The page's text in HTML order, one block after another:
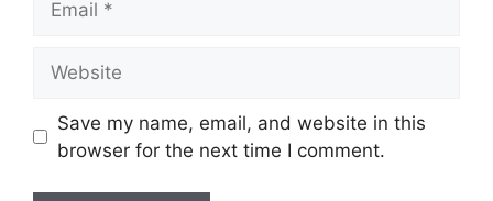
Save my name, email, and website in this
browser for the next time I comment.